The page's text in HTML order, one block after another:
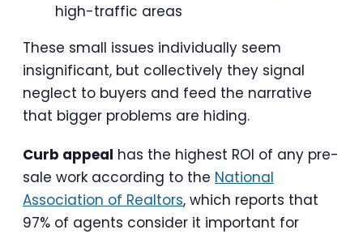
high-traffic areas
These small issues individually seem
insignificant, but collectively they signal
neglect to buyers and feed the narrative
that bigger problems are hiding.
Curb appeal has the highest ROI of any pre-
sale work according to the National
Association of Realtors, which reports that
97% of agents consider it important for